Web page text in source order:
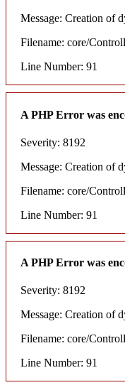
Message: Creation of
Filename: core/
Line Number: 91
A PHP Error was
Severity: 8192
Message: Creation of
Filename: core/
Line Number: 91
A PHP Error was
Severity: 8192
Message: Creation of
Filename: core/
Line Number: 91